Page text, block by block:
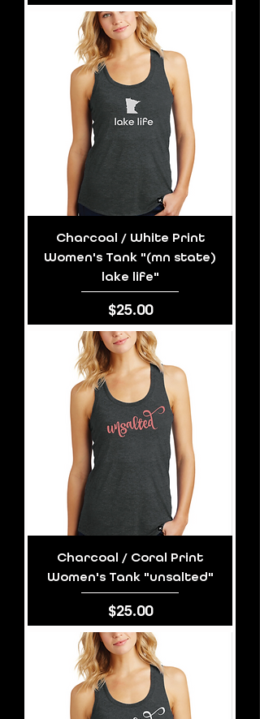
Charcoal / White Print
Women's Tank "(mn state)
lake life"
Price
$25.00
Charcoal / Coral Print
Women's Tank "unsalted"
Price
$25.00